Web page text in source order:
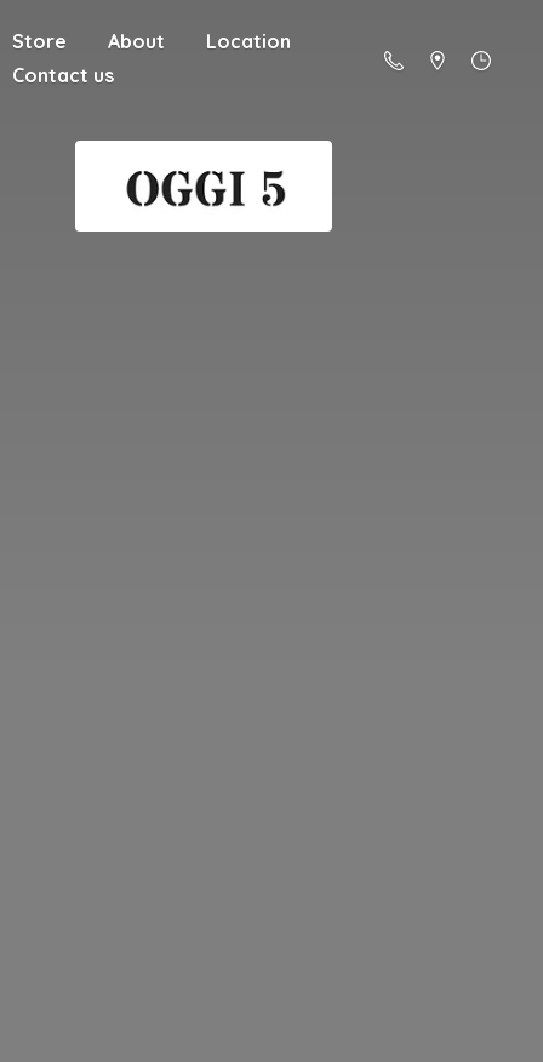
Store About
Location
Contact us